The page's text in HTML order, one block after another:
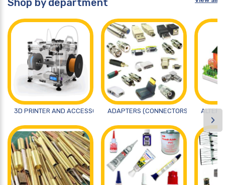
Shop by department
3D PRINTER AND ACCESSORIESADAPTERS (CONNECTORS)
›